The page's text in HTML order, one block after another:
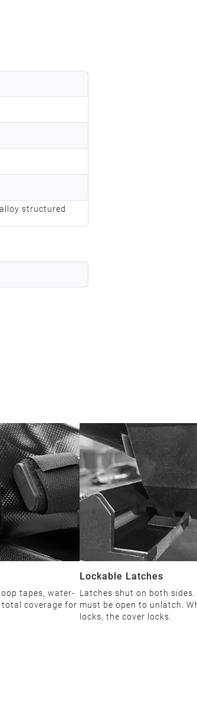
structured
tapes, water-
coverage for
Lockable Latches
Latches shut on both
must be open to unlatch.
locks, the cover locks.